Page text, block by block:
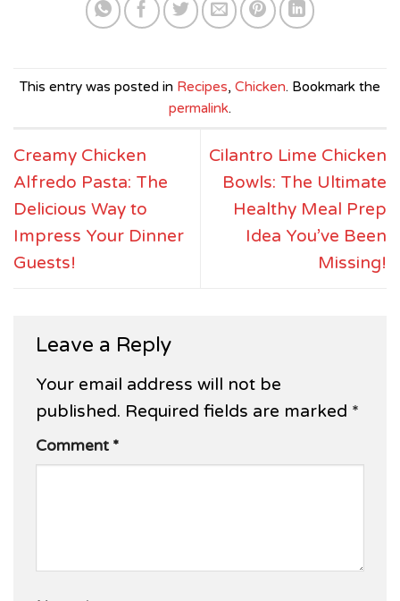
This entry was posted in Recipes, Chicken. Bookmark the
permalink.
Creamy Chicken
Alfredo Pasta: The
Delicious Way to
Impress Your Dinner
Guests!
Cilantro Lime Chicken
Bowls: The Ultimate
Healthy Meal Prep
Idea You’ve Been
Missing!
Leave a Reply
Your email address will not be
published. Required fields are marked *
Comment *